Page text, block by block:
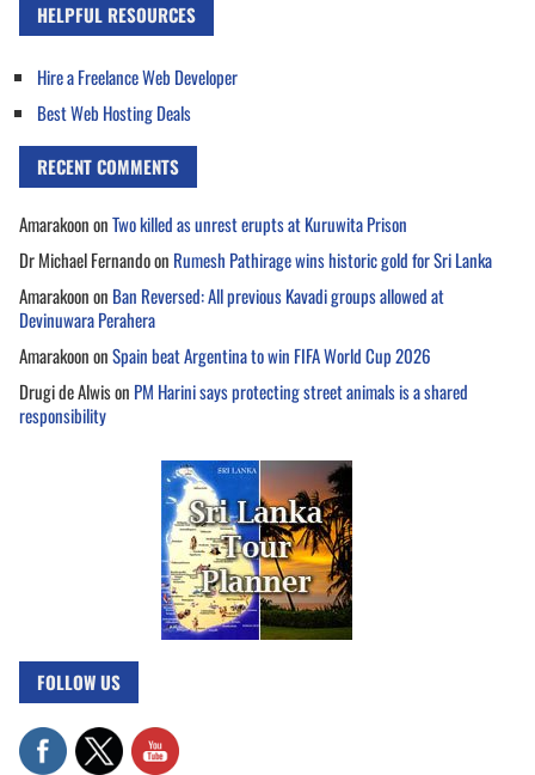
HELPFUL RESOURCES
Hire a Freelance Web Developer
Best Web Hosting Deals
RECENT COMMENTS
AmarakoononTwo killed as unrest erupts at Kuruwita Prison
Dr Michael Fernandoon Rumesh Pathirage wins historic gold for Sri Lanka
Amarakoonon Ban Reversed: All previous Kavadi groups allowed at
Devinuwara Perahera
AmarakoononSpain beat Argentina to win FIFA World Cup 2026
Drugi de Alwison PM Harini says protecting street animals is a shared
responsibility
FOLLOW US